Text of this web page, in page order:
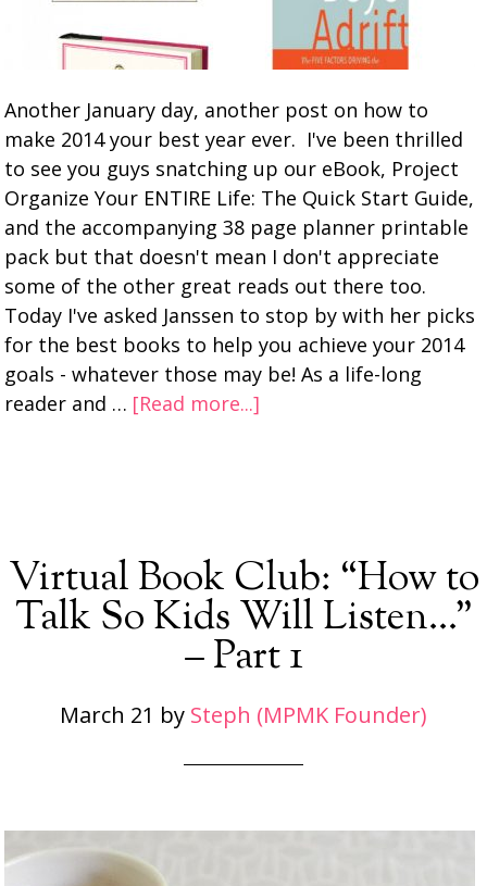
Another January day, another post on how to
make 2014 your best year ever. I've been thrilled
to see you guys snatching up our eBook, Project
Organize Your ENTIRE Life: The Quick Start Guide,
and the accompanying 38 page planner printable
pack but that doesn't mean I don't appreciate
some of the other great reads out there too.
Today I've asked Janssen to stop by with her picks
for the best books to help you achieve your 2014
goals - whatever those may be! As a life-long
reader and … [Read more...]
Virtual Book Club: “How to
Talk So Kids Will Listen…”
– Part 1
March 21 by Steph (MPMK Founder)